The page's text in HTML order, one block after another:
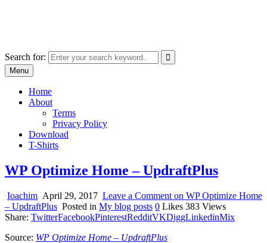
Search for:
Menu
Home
About
Terms
Privacy Policy
Download
T-Shirts
WP Optimize Home – UpdraftPlus
Ioachim April 29, 2017 Leave a Comment on WP Optimize Home
– UpdraftPlus Posted in My blog posts 0 Likes 383 Views
Share: TwitterFacebookPinterestRedditVKDiggLinkedinMix
Source: WP Optimize Home – UpdraftPlus